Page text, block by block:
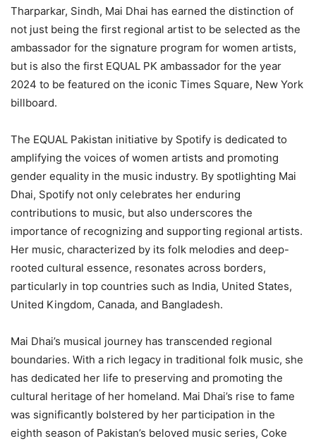
Tharparkar, Sindh, Mai Dhai has earned the distinction of
not just being the first regional artist to be selected as the
ambassador for the signature program for women artists,
but is also the first EQUAL PK ambassador for the year
2024 to be featured on the iconic Times Square, New York
billboard.
The EQUAL Pakistan initiative by Spotify is dedicated to
amplifying the voices of women artists and promoting
gender equality in the music industry. By spotlighting Mai
Dhai, Spotify not only celebrates her enduring
contributions to music, but also underscores the
importance of recognizing and supporting regional artists.
Her music, characterized by its folk melodies and deep-
rooted cultural essence, resonates across borders,
particularly in top countries such as India, United States,
United Kingdom, Canada, and Bangladesh.
Mai Dhai’s musical journey has transcended regional
boundaries. With a rich legacy in traditional folk music, she
has dedicated her life to preserving and promoting the
cultural heritage of her homeland. Mai Dhai’s rise to fame
was significantly bolstered by her participation in the
eighth season of Pakistan’s beloved music series, Coke